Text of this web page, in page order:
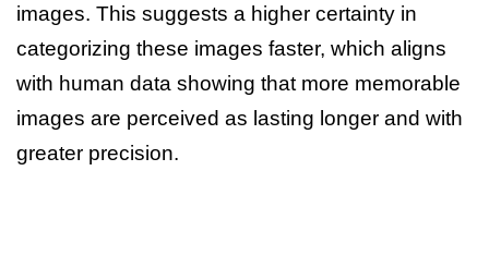
images. This suggests a higher certainty in
categorizing these images faster, which aligns
with human data showing that more memorable
images are perceived as lasting longer and with
greater precision.